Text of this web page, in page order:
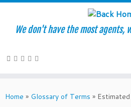
to
We don't have the most agents,
Home » Glossary of Terms »